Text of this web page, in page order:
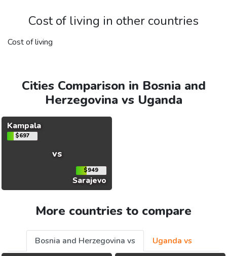
Cost of living in other countries
Cost of living
Cities Comparison in Bosnia and
Herzegovina vs Uganda
Kampala
$697
vs
$949
Sarajevo
More countries to compare
Bosnia and Herzegovina vs
Uganda vs